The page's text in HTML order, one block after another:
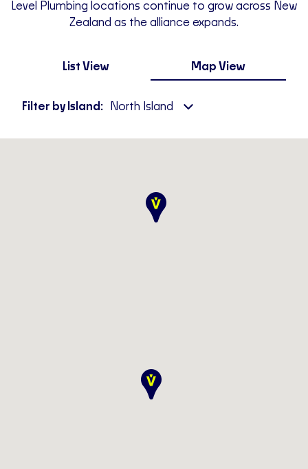
Level Plumbing locations continue to grow across New
Zealand as the alliance expands.
List View Map View
Filter by Island: North Island